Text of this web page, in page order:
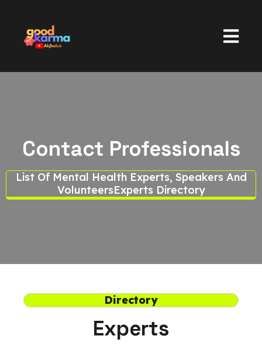
Contact Professionals
List Of Mental Health Experts, Speakers And
VolunteersExperts Directory
Directory
Experts